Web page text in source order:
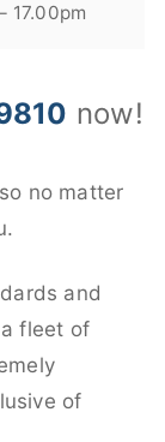
17.00pm
now!
no matter
and
fleet of
of